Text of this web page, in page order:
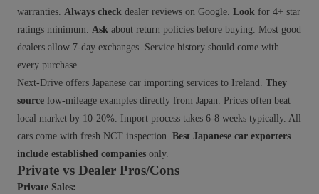
warranties. Always check dealer reviews on Google. Look for 4+ star
ratings minimum. Ask about return policies before buying. Most good
dealers allow 7-day exchanges. Service history should come with
every purchase.
Next-Drive offers Japanese car importing services to Ireland. They
source low-mileage examples directly from Japan. Prices often beat
local market by 10-20%. Import process takes 6-8 weeks typically. All
cars come with fresh NCT inspection. Best Japanese car exporters
include established companies only.
Private vs Dealer Pros/Cons
Private Sales: